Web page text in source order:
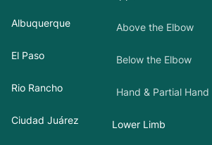
Albuquerque
El Paso
Rio Rancho
Ciudad Juárez
Above the Elbow
Below the Elbow
Hand & Partial Hand
Lower Limb